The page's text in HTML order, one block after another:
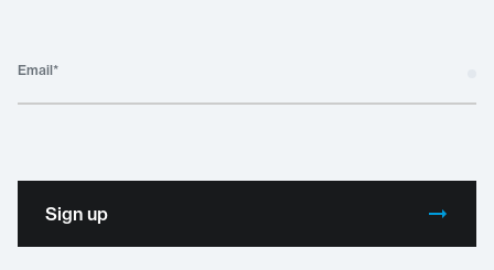
Email*
Sign up